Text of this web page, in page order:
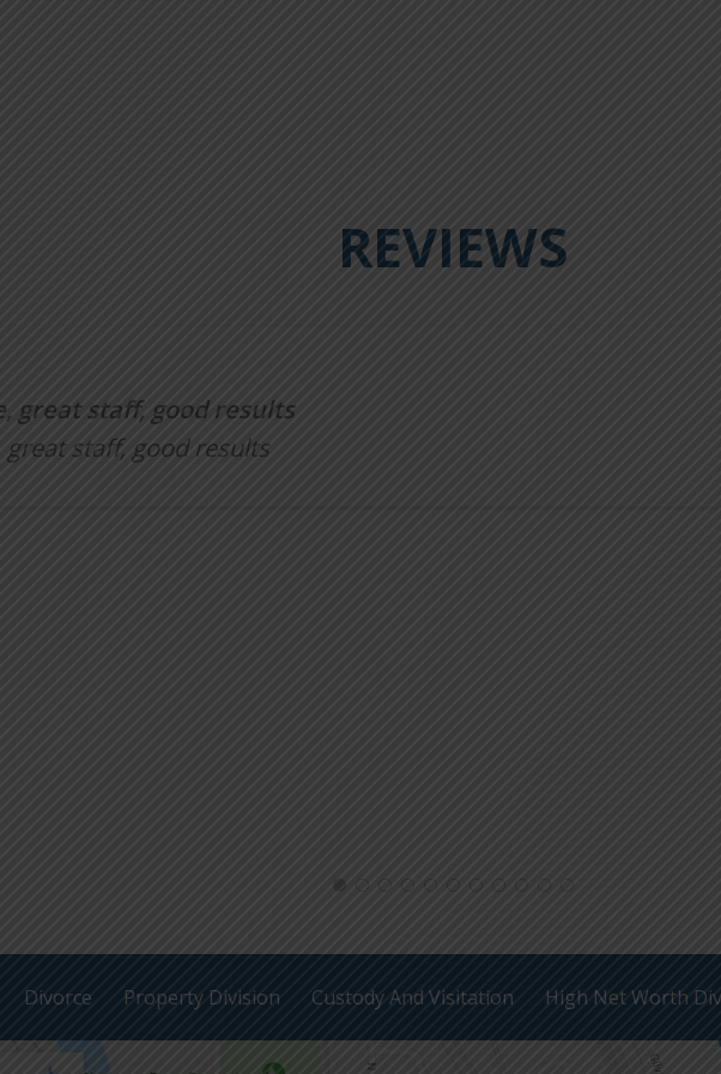
REVIEWS
great staff, good results
great staff, good results
Divorce Property Division Custody And Visitation High Net Worth